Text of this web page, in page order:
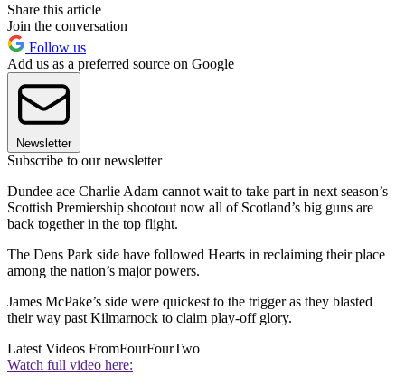
Share this article
Join the conversation
Follow us
Add us as a preferred source on Google
Newsletter
Subscribe to our newsletter
Dundee ace Charlie Adam cannot wait to take part in next season’s
Scottish Premiership shootout now all of Scotland’s big guns are
back together in the top flight.
The Dens Park side have followed Hearts in reclaiming their place
among the nation’s major powers.
James McPake’s side were quickest to the trigger as they blasted
their way past Kilmarnock to claim play-off glory.
Latest Videos FromFourFourTwo
Watch full video here: